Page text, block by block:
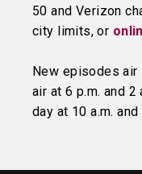
50 and Verizon
city limits, or
New episodes air
air at 6 p.m. and
day at 10 a.m. and